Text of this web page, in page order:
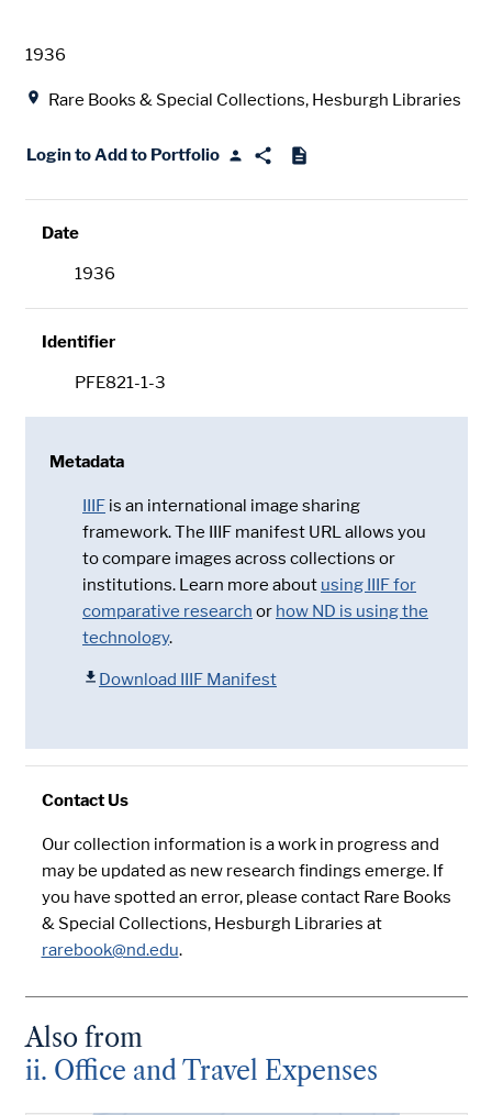
Date
1936
Rare Books & Special Collections, Hesburgh Libraries
Login to Add to Portfolio
Date
1936
Identifier
PFE821-1-3
Metadata
IIIF is an international image sharing
framework. The IIIF manifest URL allows you
to compare images across collections or
institutions. Learn more about using IIIF for
comparative research or how ND is using the
technology.
Download IIIF Manifest
Contact Us
Our collection information is a work in progress and
may be updated as new research findings emerge. If
you have spotted an error, please contact Rare Books
& Special Collections, Hesburgh Libraries at
rarebook@nd.edu.
Also from
ii. Office and Travel Expenses